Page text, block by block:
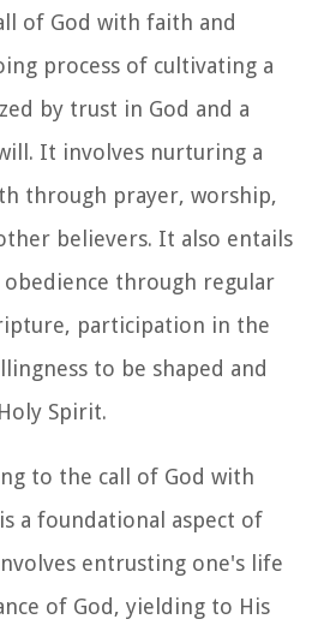
of God with faith and
process of cultivating a
by trust in God and a
It involves nurturing a
through prayer, worship,
believers. It also entails
through regular
participation in the
to be shaped and
Spirit.
to the call of God with
a foundational aspect of
entrusting one's life
of God, yielding to His